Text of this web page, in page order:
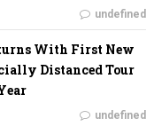
undefined
With First New
Distanced Tour
undefined